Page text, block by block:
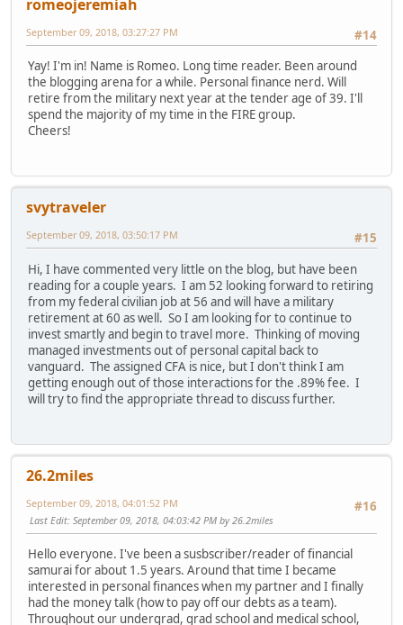
romeojeremiah
#14
September 09, 2018, 03:27:27 PM
Yay! I'm in! Name is Romeo. Long time reader. Been around
the blogging arena for a while. Personal finance nerd. Will
retire from the military next year at the tender age of 39. I'll
spend the majority of my time in the FIRE group.
Cheers!
svytraveler
#15
September 09, 2018, 03:50:17 PM
Hi, I have commented very little on the blog, but have been
reading for a couple years. I am 52 looking forward to retiring
from my federal civilian job at 56 and will have a military
retirement at 60 as well. So I am looking for to continue to
invest smartly and begin to travel more. Thinking of moving
managed investments out of personal capital back to
vanguard. The assigned CFA is nice, but I don't think I am
getting enough out of those interactions for the .89% fee. I
will try to find the appropriate thread to discuss further.
26.2miles
#16
September 09, 2018, 04:01:52 PM
Last Edit: September 09, 2018, 04:03:42 PM by 26.2miles
Hello everyone. I've been a susbscriber/reader of financial
samurai for about 1.5 years. Around that time I became
interested in personal finances when my partner and I finally
had the money talk (how to pay off our debts as a team).
Throughout our undergrad, grad school and medical school,